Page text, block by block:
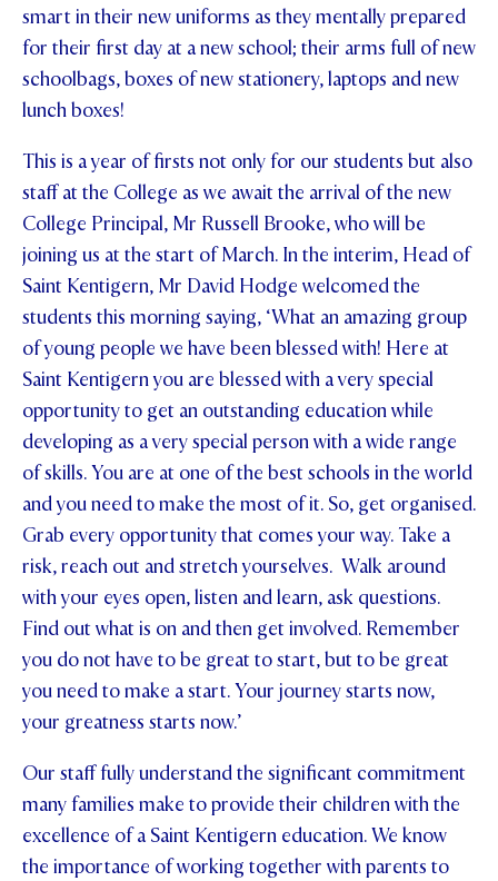
smart in their new uniforms as they mentally prepared
for their first day at a new school; their arms full of new
schoolbags, boxes of new stationery, laptops and new
lunch boxes!
This is a year of firsts not only for our students but also
staff at the College as we await the arrival of the new
College Principal, Mr Russell Brooke, who will be
joining us at the start of March. In the interim, Head of
Saint Kentigern, Mr David Hodge welcomed the
students this morning saying, ‘What an amazing group
of young people we have been blessed with! Here at
Saint Kentigern you are blessed with a very special
opportunity to get an outstanding education while
developing as a very special person with a wide range
of skills. You are at one of the best schools in the world
and you need to make the most of it. So, get organised.
Grab every opportunity that comes your way. Take a
risk, reach out and stretch yourselves. Walk around
with your eyes open, listen and learn, ask questions.
Find out what is on and then get involved. Remember
you do not have to be great to start, but to be great
you need to make a start. Your journey starts now,
your greatness starts now.’
Our staff fully understand the significant commitment
many families make to provide their children with the
excellence of a Saint Kentigern education. We know
the importance of working together with parents to